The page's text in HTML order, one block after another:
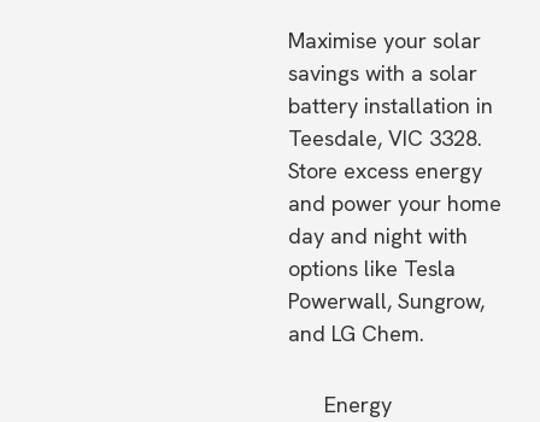
Maximise your solar
savings with a solar
battery installation in
Teesdale, VIC 3328.
Store excess energy
and power your home
day and night with
options like Tesla
Powerwall, Sungrow,
and LG Chem.
Energy